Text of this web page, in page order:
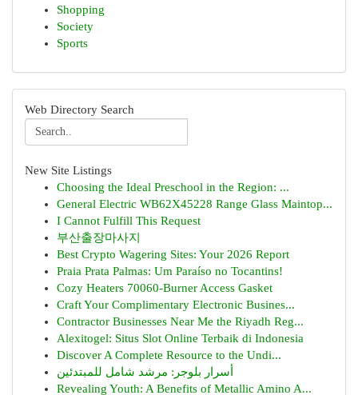
Shopping
Society
Sports
Web Directory Search
New Site Listings
Choosing the Ideal Preschool in the Region: ...
General Electric WB62X45228 Range Glass Maintop...
I Cannot Fulfill This Request
부산출장마사지
Best Crypto Wagering Sites: Your 2026 Report
Praia Prata Palmas: Um Paraíso no Tocantins!
Cozy Heaters 70060-Burner Access Gasket
Craft Your Complimentary Electronic Busines...
Contractor Businesses Near Me the Riyadh Reg...
Alexitogel: Situs Slot Online Terbaik di Indonesia
Discover A Complete Resource to the Undi...
أسرار بلوجر: مرشد شامل للمبتدئين
Revealing Youth: A Benefits of Metallic Amino A...